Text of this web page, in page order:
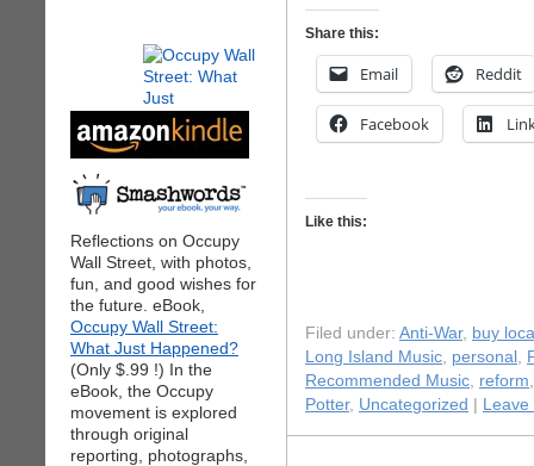
Reflections on Occupy
Wall Street, with photos,
fun, and good wishes for
the future. eBook,
Occupy Wall Street:
What Just Happened?
(Only $.99 !) In the
eBook, the Occupy
movement is explored
through original
reporting, photographs,
Share this:
Email Reddit
Facebook
Like this:
Filed under: Anti-War, buy
Long Island Music, personal ,
Recommended Music, reform
Potter, Uncategorized